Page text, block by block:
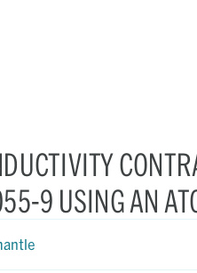
9 USING AN